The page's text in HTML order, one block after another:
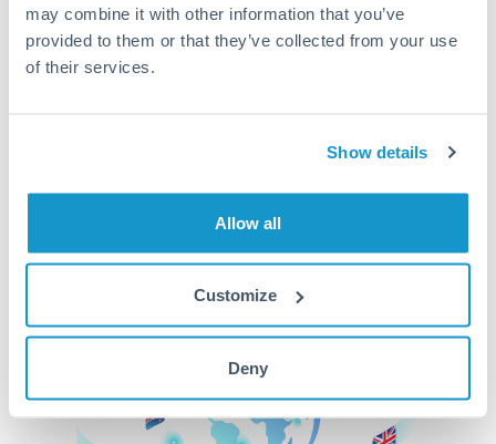
may combine it with other information that you’ve
provided to them or that they’ve collected from your use
of their services.
Show details
Allow all
Customize
Deny
Better Rates are only the
beginning
started today to learn more!
Get Started